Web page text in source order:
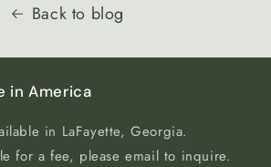
Back to blog
in America
in LaFayette, Georgia.
for a fee, please email to inquire.